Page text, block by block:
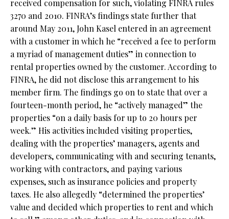
received compensation for such, violating FINRA rules
3270 and 2010. FINRA’s findings state further that
around May 2011, John Kasel entered in an agreement
with a customer in which he “received a fee to perform
a myriad of management duties” in connection to
rental properties owned by the customer. According to
FINRA, he did not disclose this arrangement to his
member firm. The findings go on to state that over a
fourteen-month period, he “actively managed” the
properties “on a daily basis for up to 20 hours per
week.” His activities included visiting properties,
dealing with the properties’ managers, agents and
developers, communicating with and securing tenants,
working with contractors, and paying various
expenses, such as insurance policies and property
taxes. He also allegedly “determined the properties’
value and decided which properties to rent and which